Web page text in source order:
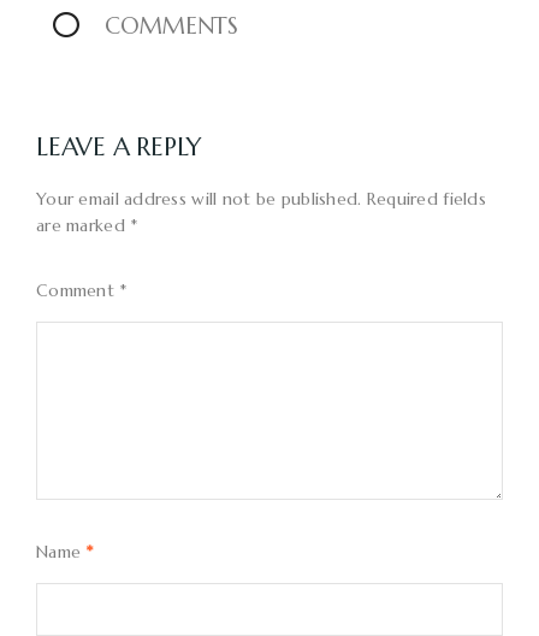
0 COMMENTS
LEAVE A REPLY
Your email address will not be published. Required fields
are marked *
Comment *
Name *